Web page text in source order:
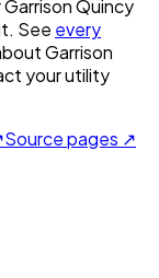
Garrison Quincy
See every
Garrison
your utility
Source pages ↗